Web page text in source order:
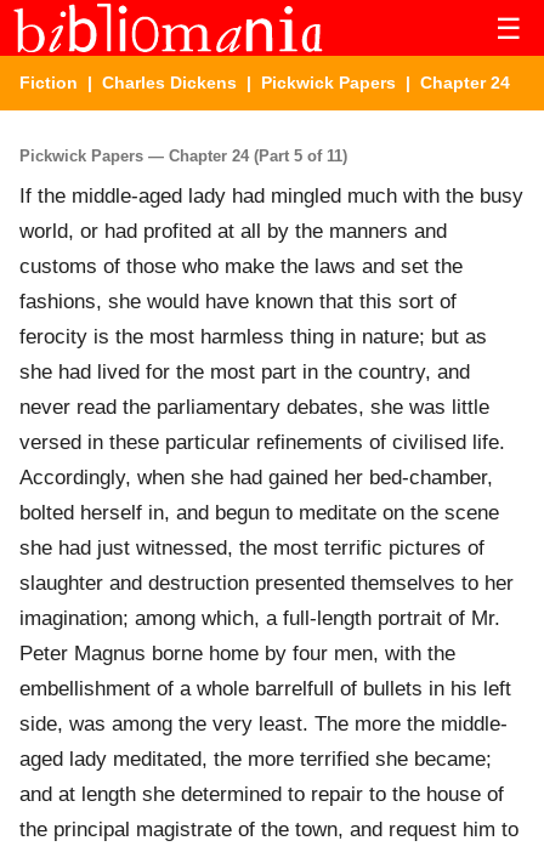
☰
Fiction | Charles Dickens | Pickwick Papers | Chapter 24
Pickwick Papers — Chapter 24 (Part 5 of 11)
If the middle-aged lady had mingled much with the busy
world, or had profited at all by the manners and
customs of those who make the laws and set the
fashions, she would have known that this sort of
ferocity is the most harmless thing in nature; but as
she had lived for the most part in the country, and
never read the parliamentary debates, she was little
versed in these particular refinements of civilised life.
Accordingly, when she had gained her bed-chamber,
bolted herself in, and begun to meditate on the scene
she had just witnessed, the most terrific pictures of
slaughter and destruction presented themselves to her
imagination; among which, a full-length portrait of Mr.
Peter Magnus borne home by four men, with the
embellishment of a whole barrelfull of bullets in his left
side, was among the very least. The more the middle-
aged lady meditated, the more terrified she became;
and at length she determined to repair to the house of
the principal magistrate of the town, and request him to